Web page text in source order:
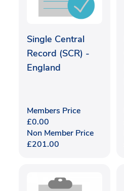
Single Central
Record (SCR) -
England
Members Price
£0.00
Non Member Price
£201.00